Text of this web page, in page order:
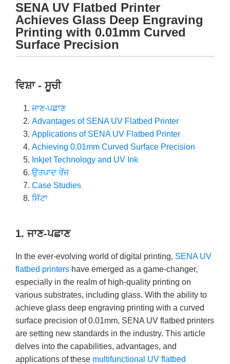
SENA UV Flatbed Printer
Achieves Glass Deep Engraving
Printing with 0.01mm Curved
Surface Precision
ਵਿਸ਼ਾ - ਸੂਚੀ
ਜਾਣ-ਪਛਾਣ
Advantages of SENA UV Flatbed Printer
Applications of SENA UV Flatbed Printer
Achieving 0.01mm Curved Surface Precision
Inkjet Technology and UV Ink
ਉਤਪਾਦ ਰੇਂਜ
Case Studies
ਸਿੱਟਾ
1. ਜਾਣ-ਪਛਾਣ
In the ever-evolving world of digital printing, SENA UV
flatbed printers have emerged as a game-changer,
especially in the realm of high-quality printing on
various substrates, including glass. With the ability to
achieve glass deep engraving printing with a curved
surface precision of 0.01mm, SENA UV flatbed printers
are setting new standards in the industry. This article
delves into the capabilities, advantages, and
applications of these multifunctional UV flatbed